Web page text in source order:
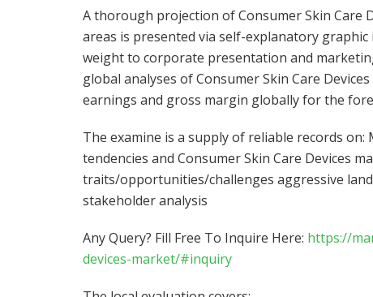
A thorough projection of Consumer Skin
areas is presented via self-explanatory
weight to corporate presentation and
global analyses of Consumer Skin Care
earnings and gross margin globally for the
The examine is a supply of reliable records
tendencies and Consumer Skin Care Devices
traits/opportunities/challenges aggressive
stakeholder analysis
Any Query? Fill Free To Inquire Here: https://
devices-market/#inquiry